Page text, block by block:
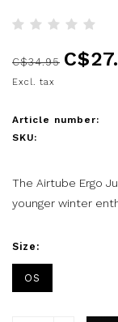
C$34.95
Excl. tax
Article number:
SKU:
The Airtube Ergo
younger winter
Size:
OS